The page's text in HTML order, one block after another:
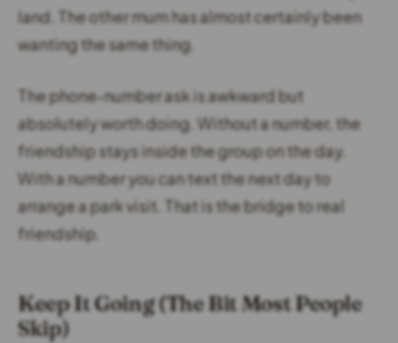
land. The other mum has almost certainly been
wanting the same thing.
The phone-number ask is awkward but
absolutely worth doing. Without a number, the
friendship stays inside the group on the day.
With a number you can text the next day to
arrange a park visit. That is the bridge to real
friendship.
Keep It Going (The Bit Most People
Skip)